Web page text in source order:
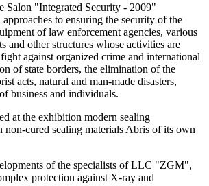
Salon "Integrated Security - 2009"
to ensuring the security of the
of law enforcement agencies, various
and other structures whose activities are
against organized crime and international
of state borders, the elimination of the
acts, natural and man-made disasters,
business and individuals.
at the exhibition modern sealing
non-cured sealing materials Abris of its own
of the specialists of LLC "ZGM",
protection against X-ray and